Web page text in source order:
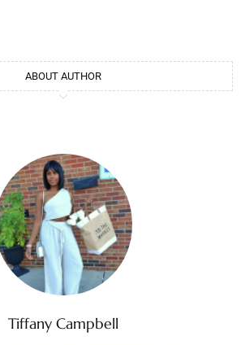
ABOUT AUTHOR
Tiffany Campbell